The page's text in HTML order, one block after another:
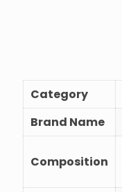
Category
Brand Name
Composition